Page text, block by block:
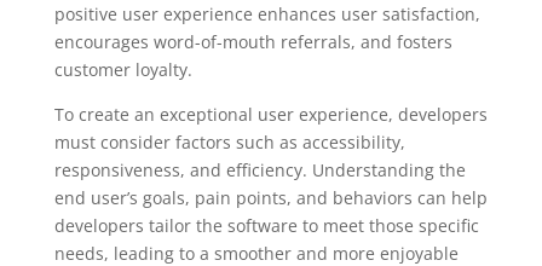
positive user experience enhances user satisfaction,
encourages word-of-mouth referrals, and fosters
customer loyalty.
To create an exceptional user experience, developers
must consider factors such as accessibility,
responsiveness, and efficiency. Understanding the
end user’s goals, pain points, and behaviors can help
developers tailor the software to meet those specific
needs, leading to a smoother and more enjoyable